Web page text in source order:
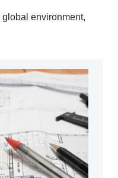
environment,